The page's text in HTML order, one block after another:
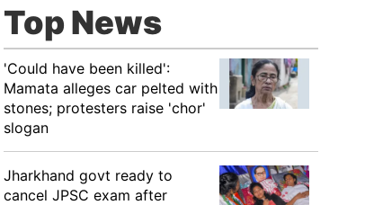
Top News
'Could have been killed':
Mamata alleges car pelted with
stones; protesters raise 'chor'
slogan
Jharkhand govt ready to
cancel JPSC exam after